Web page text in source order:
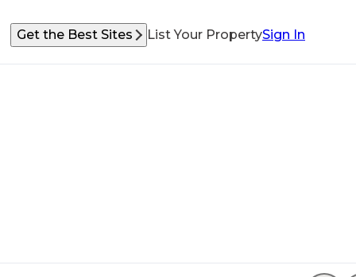
Get the Best Sites List Your PropertySign In